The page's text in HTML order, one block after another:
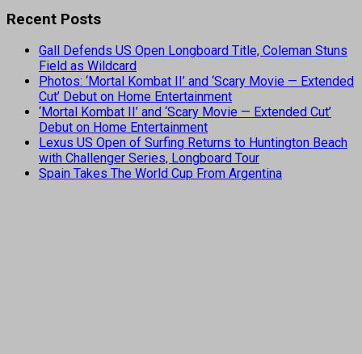
Recent Posts
Gall Defends US Open Longboard Title, Coleman Stuns
Field as Wildcard
Photos: ‘Mortal Kombat II’ and ‘Scary Movie — Extended
Cut’ Debut on Home Entertainment
‘Mortal Kombat II’ and ‘Scary Movie — Extended Cut’
Debut on Home Entertainment
Lexus US Open of Surfing Returns to Huntington Beach
with Challenger Series, Longboard Tour
Spain Takes The World Cup From Argentina